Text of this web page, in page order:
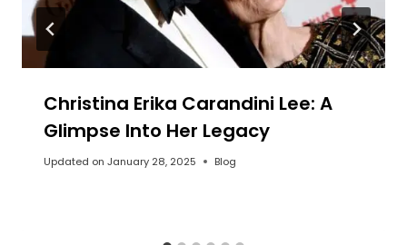
Christina Erika Carandini Lee: A
Glimpse Into Her Legacy
Updated on January 28, 2025 Blog